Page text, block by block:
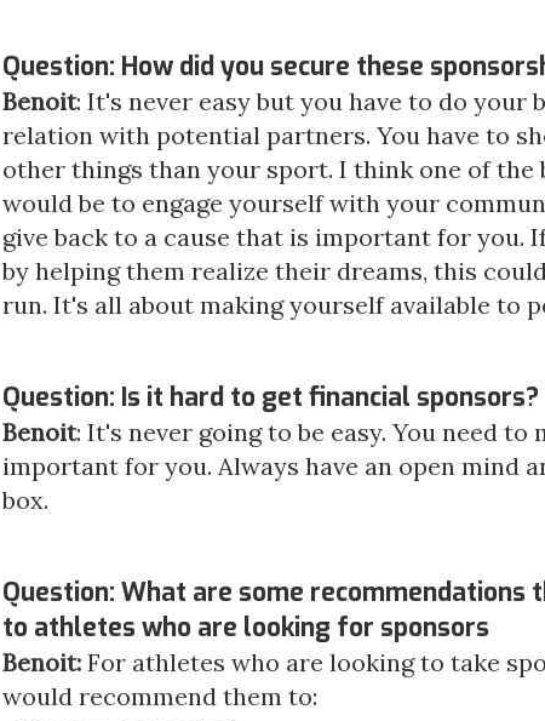
Question: How did you secure these
Benoit: It's never easy but you have to do your
relation with potential partners. You have to
other things than your sport. I think one of the
would be to engage yourself with your
give back to a cause that is important for you.
by helping them realize their dreams, this
run. It's all about making yourself available to
Question: Is it hard to get financial sponsors?
Benoit: It's never going to be easy. You need
important for you. Always have an open mind
box.
Question: What are some recommendations
to athletes who are looking for sponsors
Benoit: For athletes who are looking to take
would recommend them to: